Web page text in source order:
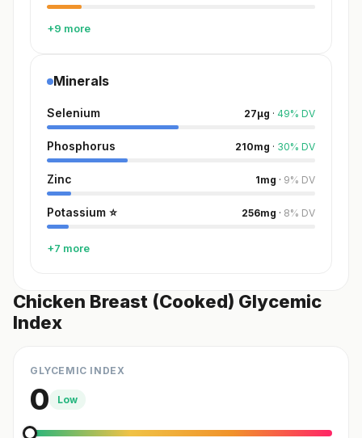
+9 more
Minerals
Selenium 27µg · 49% DV
Phosphorus 210mg · 30% DV
Zinc 1mg · 9% DV
Potassium ⭐ 256mg · 8% DV
+7 more
Chicken Breast (Cooked) Glycemic
Index
GLYCEMIC INDEX
0 Low